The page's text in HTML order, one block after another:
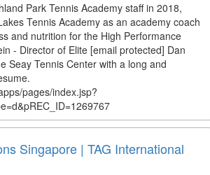
Park Tennis Academy staff in 2018,
Tennis Academy as an academy coach
and nutrition for the High Performance
- Director of Elite [email protected] Dan
Seay Tennis Center with a long and
pages/index.jsp?
Singapore | TAG International